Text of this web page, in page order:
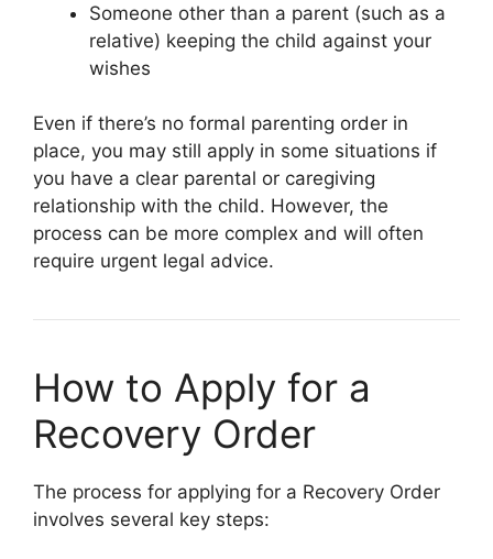
Someone other than a parent (such as a
relative) keeping the child against your
wishes
Even if there’s no formal parenting order in
place, you may still apply in some situations if
you have a clear parental or caregiving
relationship with the child. However, the
process can be more complex and will often
require urgent legal advice.
How to Apply for a
Recovery Order
The process for applying for a Recovery Order
involves several key steps: